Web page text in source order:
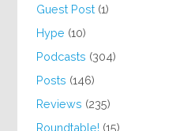
Guest Post (1)
Hype (10)
Podcasts (304)
Posts (146)
Reviews (235)
Roundtable! (15)